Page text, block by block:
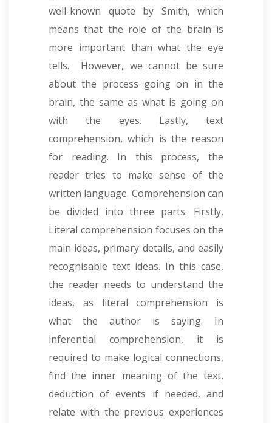
well-known quote by Smith, which
means that the role of the brain is
more important than what the eye
tells. However, we cannot be sure
about the process going on in the
brain, the same as what is going on
with the eyes. Lastly, text
comprehension, which is the reason
for reading. In this process, the
reader tries to make sense of the
written language. Comprehension can
be divided into three parts. Firstly,
Literal comprehension focuses on the
main ideas, primary details, and easily
recognisable text ideas. In this case,
the reader needs to understand the
ideas, as literal comprehension is
what the author is saying.
In
inferential comprehension, it is
required to make logical connections,
find the inner meaning of the text,
deduction of events if needed, and
relate with the previous experiences